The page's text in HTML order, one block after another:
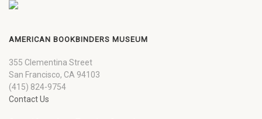
AMERICAN BOOKBINDERS MUSEUM
355 Clementina Street
San Francisco, CA 94103
(415) 824-9754
Contact Us